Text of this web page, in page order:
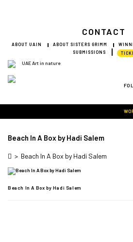
CONTACT
ABOUT UAIN ABOUT SISTERS GRIMM
SUBMISSIONS
Beach In A Box by Hadi Salem
> Beach In A Box by Hadi Salem
Beach In A Box by Hadi Salem